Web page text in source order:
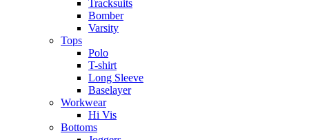
Tracksuits
Bomber
Varsity
Tops
Polo
T-shirt
Long Sleeve
Baselayer
Workwear
Hi Vis
Bottoms